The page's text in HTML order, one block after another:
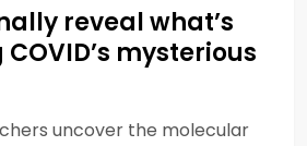
reveal what’s
mysterious
uncover the molecular